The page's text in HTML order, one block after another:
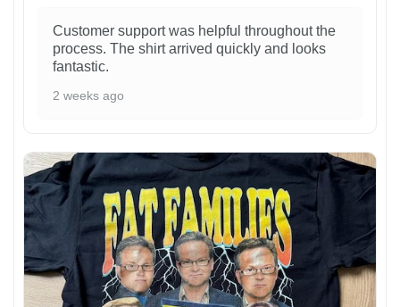
Customer support was helpful throughout the
process. The shirt arrived quickly and looks
fantastic.
2 weeks ago